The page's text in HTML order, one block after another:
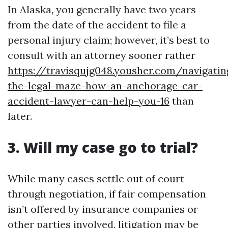
In Alaska, you generally have two years
from the date of the accident to file a
personal injury claim; however, it’s best to
consult with an attorney sooner rather
https://travisqujg048.yousher.com/
the-legal-maze-how-an-anchorage-car-
accident-lawyer-can-help-you-16 than
later.
3. Will my case go to trial?
While many cases settle out of court
through negotiation, if fair compensation
isn’t offered by insurance companies or
other parties involved, litigation may be